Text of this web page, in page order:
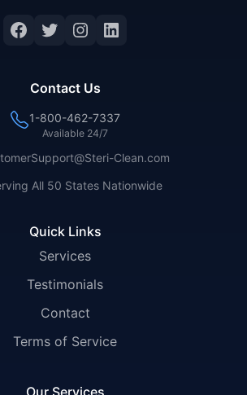
Facebook
Twitter
Instagram
LinkedIn
Quick Links
Services
Testimonials
Contact
Terms of Service
Our Services
Contact Us
1-800-462-7337
Available 24/7
Clean.com
All 50 States Nationwide